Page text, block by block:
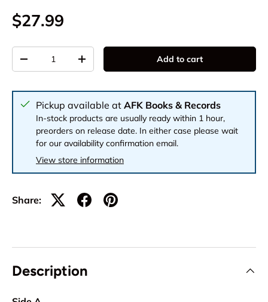
$27.99
-
+ Add to cart
Pickup available at AFK Books & Records
In-stock products are usually ready within 1 hour,
preorders on release date. In either case please wait
for our availability confirmation email.
View store information
Share:
Description